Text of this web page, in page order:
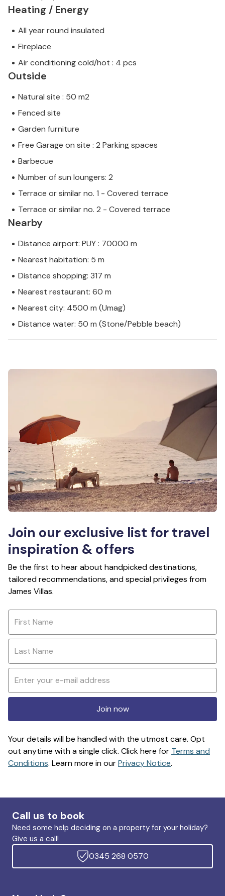
Heating / Energy
All year round insulated
Fireplace
Air conditioning cold/hot : 4 pcs
Outside
Natural site : 50 m2
Fenced site
Garden furniture
Free Garage on site : 2 Parking spaces
Barbecue
Number of sun loungers: 2
Terrace or similar no. 1 - Covered terrace
Terrace or similar no. 2 - Covered terrace
Nearby
Distance airport: PUY : 70000 m
Nearest habitation: 5 m
Distance shopping: 317 m
Nearest restaurant: 60 m
Nearest city: 4500 m (Umag)
Distance water: 50 m (Stone/Pebble beach)
Join our exclusive list for travel
inspiration & offers
Be the first to hear about handpicked destinations,
tailored recommendations, and special privileges from
James Villas.
Join now
Your details will be handled with the utmost care. Opt
out anytime with a single click. Click here for Terms and
Conditions. Learn more in ourPrivacy Notice.
Call us to book
Need some help deciding on a property for your holiday?
Give us a call!
0345 268 0570